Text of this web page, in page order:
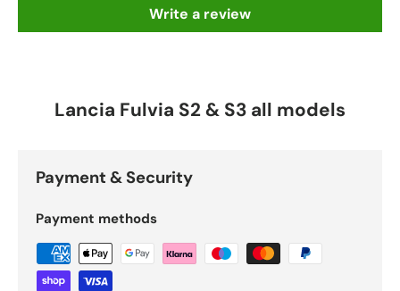
Write a review
Lancia Fulvia S2 & S3 all models
Payment & Security
Payment methods